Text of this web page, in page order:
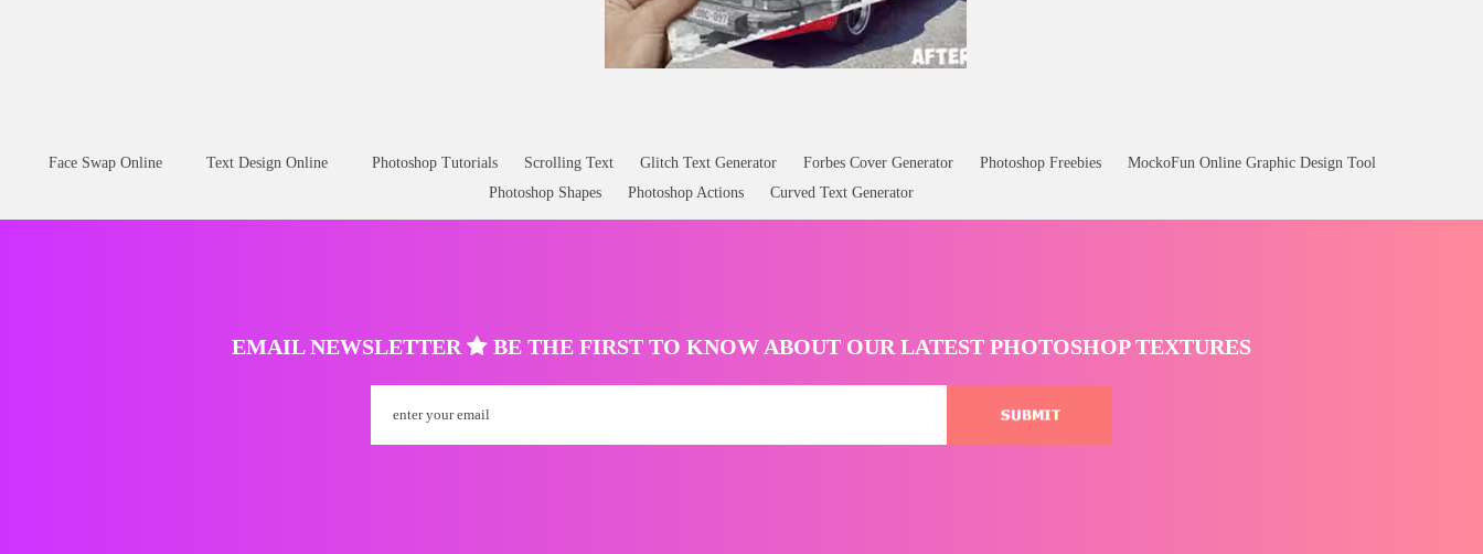
Face Swap Online Text Design Online Photoshop Tutorials Scrolling Text Glitch Text Generator Forbes Cover Generator Photoshop Freebies
MockoFun Online Graphic Design Tool
Photoshop Shapes
Photoshop Actions Curved Text Generator
EMAIL NEWSLETTER BE THE FIRST TO KNOW ABOUT OUR LATEST PHOTOSHOP TEXTURES